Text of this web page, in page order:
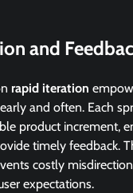
and
rapid iteration
and often. Each
product increment,
timely feedback.
costly
expectations.